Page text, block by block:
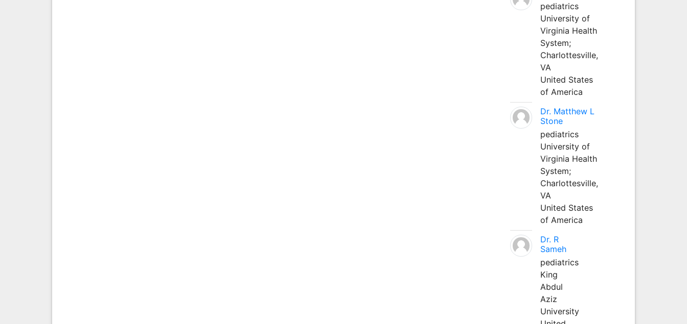
pediatrics
University of
Virginia Health
System;
Charlottesville,
VA
United States
of America
Dr. Matthew L
Stone
pediatrics
University of
Virginia Health
System;
Charlottesville,
VA
United States
of America
Dr. R
Sameh
pediatrics
King
Abdul
Aziz
University